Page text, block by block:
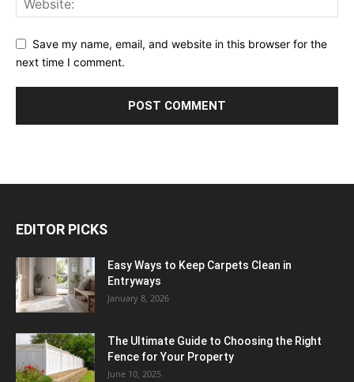
Save my name, email, and website in this browser for the
next time I comment.
EDITOR PICKS
Easy Ways to Keep Carpets Clean in
Entryways
January 8, 2026
The Ultimate Guide to Choosing the Right
Fence for Your Property
June 10, 2025